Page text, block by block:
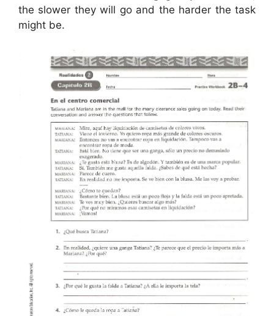
the slower they will go and the harder the task
might be.